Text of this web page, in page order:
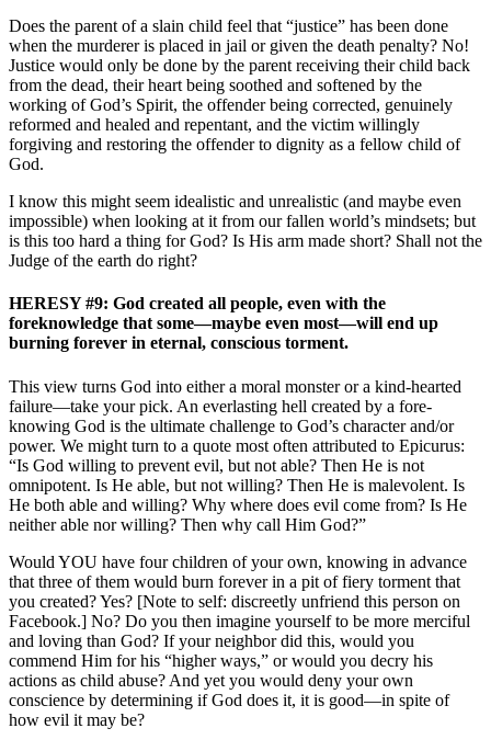
Does the parent of a slain child feel that “justice” has been done
when the murderer is placed in jail or given the death penalty? No!
Justice would only be done by the parent receiving their child back
from the dead, their heart being soothed and softened by the
working of God’s Spirit, the offender being corrected, genuinely
reformed and healed and repentant, and the victim willingly
forgiving and restoring the offender to dignity as a fellow child of
God.
I know this might seem idealistic and unrealistic (and maybe even
impossible) when looking at it from our fallen world’s mindsets; but
is this too hard a thing for God? Is His arm made short? Shall not the
Judge of the earth do right?
HERESY #9: God created all people, even with the
foreknowledge that some—maybe even most—will end up
burning forever in eternal, conscious torment.
This view turns God into either a moral monster or a kind-hearted
failure—take your pick. An everlasting hell created by a fore-
knowing God is the ultimate challenge to God’s character and/or
power. We might turn to a quote most often attributed to Epicurus:
“Is God willing to prevent evil, but not able? Then He is not
omnipotent. Is He able, but not willing? Then He is malevolent. Is
He both able and willing? Why where does evil come from? Is He
neither able nor willing? Then why call Him God?”
Would YOU have four children of your own, knowing in advance
that three of them would burn forever in a pit of fiery torment that
you created? Yes? [Note to self: discreetly unfriend this person on
Facebook.] No? Do you then imagine yourself to be more merciful
and loving than God? If your neighbor did this, would you
commend Him for his “higher ways,” or would you decry his
actions as child abuse? And yet you would deny your own
conscience by determining if God does it, it is good—in spite of
how evil it may be?